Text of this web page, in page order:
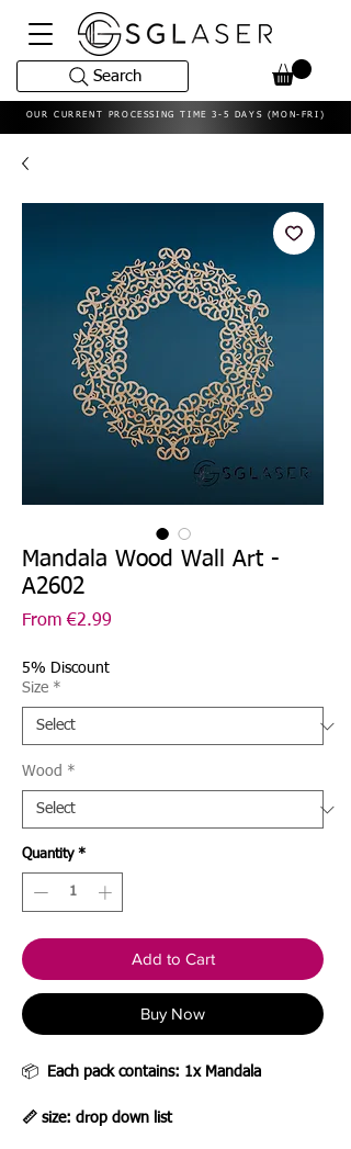
OUR CURRENT PROCESSING TIME 3-5 DAYS (MON-FRI)
Search
Mandala Wood Wall Art -
A2602
From€2.99
5% Discount
Size *
Wood *
Quantity *
Add to Cart
Buy Now
📦 Each pack contains: 1x Mandala
📏 size: drop down list